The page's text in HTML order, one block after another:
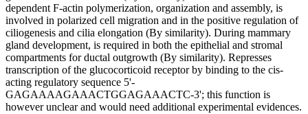
dependent F-actin polymerization, organization and assembly, is
involved in polarized cell migration and in the positive regulation of
ciliogenesis and cilia elongation (By similarity). During mammary
gland development, is required in both the epithelial and stromal
compartments for ductal outgrowth (By similarity). Represses
transcription of the glucocorticoid receptor by binding to the cis-
acting regulatory sequence 5'-
GAGAAAAGAAACTGGAGAAACTC-3'; this function is
however unclear and would need additional experimental evidences.